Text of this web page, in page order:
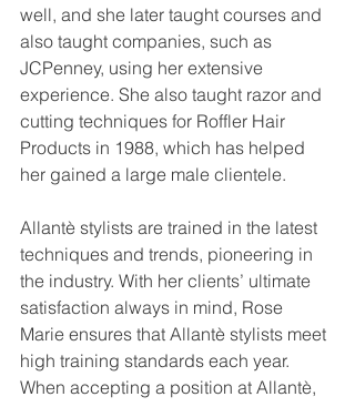
well, and she later taught courses and
also taught companies, such as
JCPenney, using her extensive
experience. She also taught razor and
cutting techniques for Roffler Hair
Products in 1988, which has helped
her gained a large male clientele.
Allantè stylists are trained in the latest
techniques and trends, pioneering in
the industry. With her clients’ ultimate
satisfaction always in mind, Rose
Marie ensures that Allantè stylists meet
high training standards each year.
When accepting a position at Allantè,